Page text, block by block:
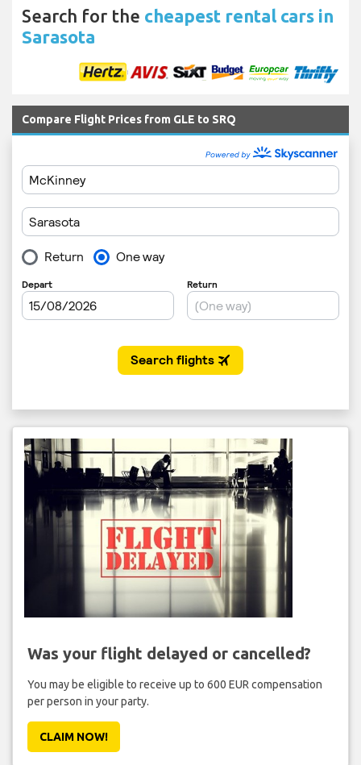
Search for the cheapest rental cars in
Sarasota
Compare Flight Prices from GLE to SRQ
Was your flight delayed or cancelled?
You may be eligible to receive up to 600 EUR compensation
per person in your party.
CLAIM NOW!